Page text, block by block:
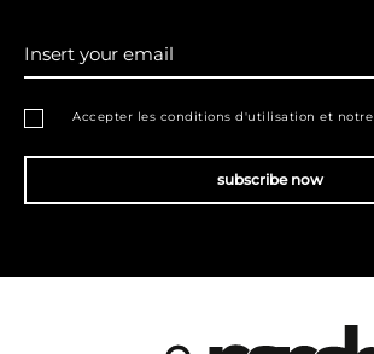
subscribe now
Accepter les conditions d'utilisation et notre